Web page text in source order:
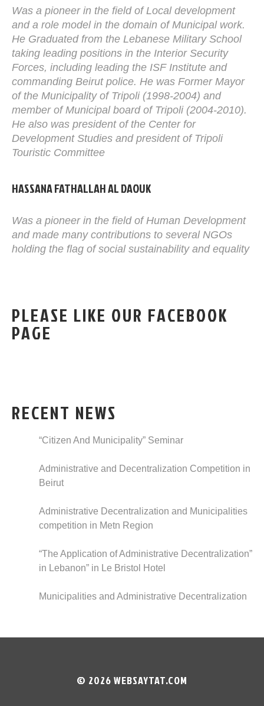
Was a pioneer in the field of Local development
and a role model in the domain of Municipal work.
He Graduated from the Lebanese Military School
taking leading positions in the Interior Security
Forces, including leading the ISF Institute and
commanding Beirut police. He was Former Mayor
of the Municipality of Tripoli (1998-2004) and
member of Municipal board of Tripoli (2004-2010).
He also was president of the Center for
Development Studies and president of Tripoli
Touristic Committee
HASSANA FATHALLAH AL DAOUK
Was a pioneer in the field of Human Development
and made many contributions to several NGOs
holding the flag of social sustainability and equality
PLEASE LIKE OUR FACEBOOK
PAGE
RECENT NEWS
“Citizen And Municipality” Seminar
Administrative and Decentralization Competition in
Beirut
Administrative Decentralization and Municipalities
competition in Metn Region
“The Application of Administrative Decentralization”
in Lebanon” in Le Bristol Hotel
Municipalities and Administrative Decentralization
© 2026 WEBSAYTAT.COM